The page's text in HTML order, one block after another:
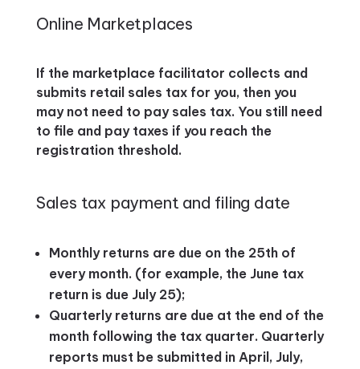
Online Marketplaces
If the marketplace facilitator collects and
submits retail sales tax for you, then you
may not need to pay sales tax. You still need
to file and pay taxes if you reach the
registration threshold.
Sales tax payment and filing date
Monthly returns are due on the 25th of
every month. (for example, the June tax
return is due July 25);
Quarterly returns are due at the end of the
month following the tax quarter. Quarterly
reports must be submitted in April, July,